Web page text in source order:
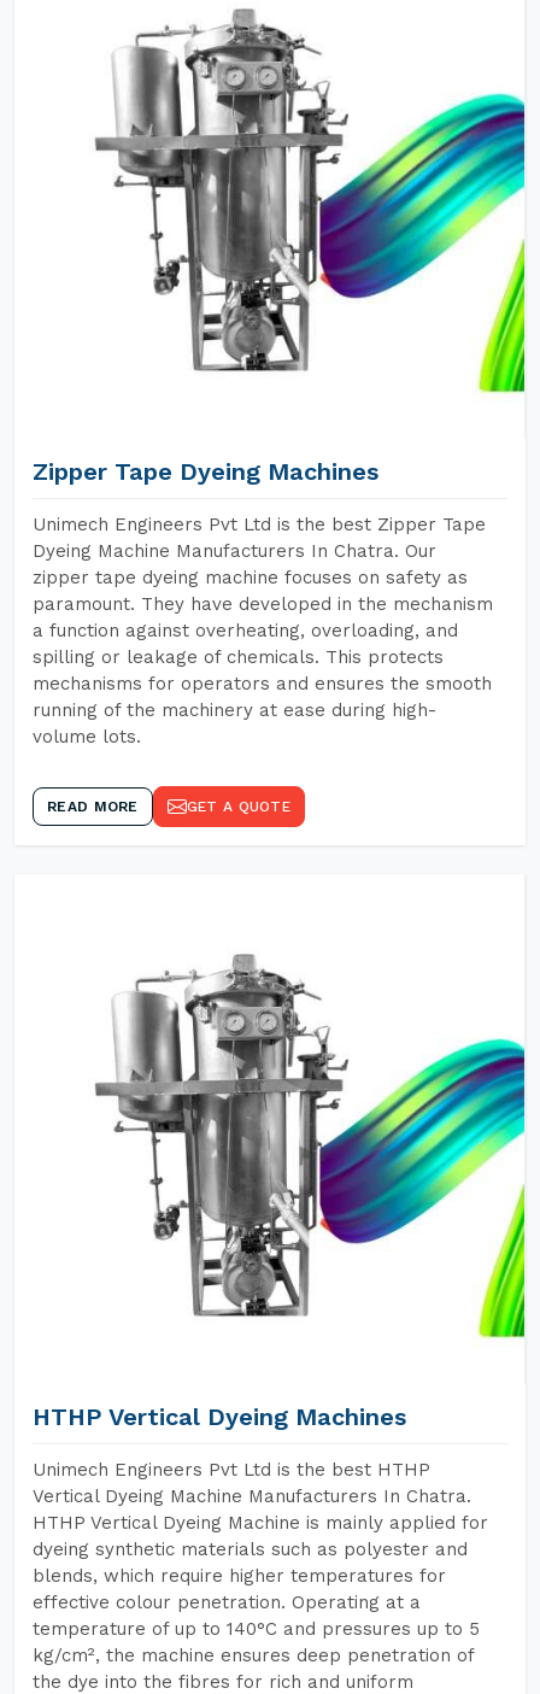
Zipper Tape Dyeing Machines
Unimech Engineers Pvt Ltd is the best Zipper Tape
Dyeing Machine Manufacturers In Chatra. Our
zipper tape dyeing machine focuses on safety as
paramount. They have developed in the mechanism
a function against overheating, overloading, and
spilling or leakage of chemicals. This protects
mechanisms for operators and ensures the smooth
running of the machinery at ease during high-
volume lots.
READ MORE GET A QUOTE
HTHP Vertical Dyeing Machines
Unimech Engineers Pvt Ltd is the best HTHP
Vertical Dyeing Machine Manufacturers In Chatra.
HTHP Vertical Dyeing Machine is mainly applied for
dyeing synthetic materials such as polyester and
blends, which require higher temperatures for
effective colour penetration. Operating at a
temperature of up to 140°C and pressures up to 5
kg/cm², the machine ensures deep penetration of
the dye into the fibres for rich and uniform